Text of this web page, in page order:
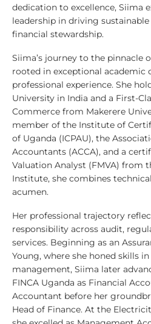
dedication to excellence, Siima
leadership in driving
financial stewardship.
Siima’s journey to the pinnacle
rooted in exceptional academic
professional experience. She
University in India and a First-
Commerce from Makerere
member of the Institute of
of Uganda (ICPAU), the
Accountants (ACCA), and a
Valuation Analyst (FMVA) from
Institute, she combines
acumen.
Her professional trajectory
responsibility across audit,
services. Beginning as an
Young, where she honed skills
management, Siima later
FINCA Uganda as Financial
Accountant before her
Head of Finance. At the